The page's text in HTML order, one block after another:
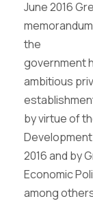
June 2016
the
government
ambitious
by virtue of
Development
2016 and by
Economic
among